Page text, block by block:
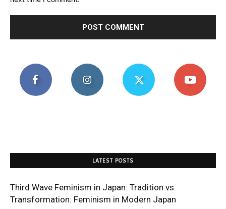
LATEST POSTS
Third Wave Feminism in Japan: Tradition vs.
Transformation: Feminism in Modern Japan